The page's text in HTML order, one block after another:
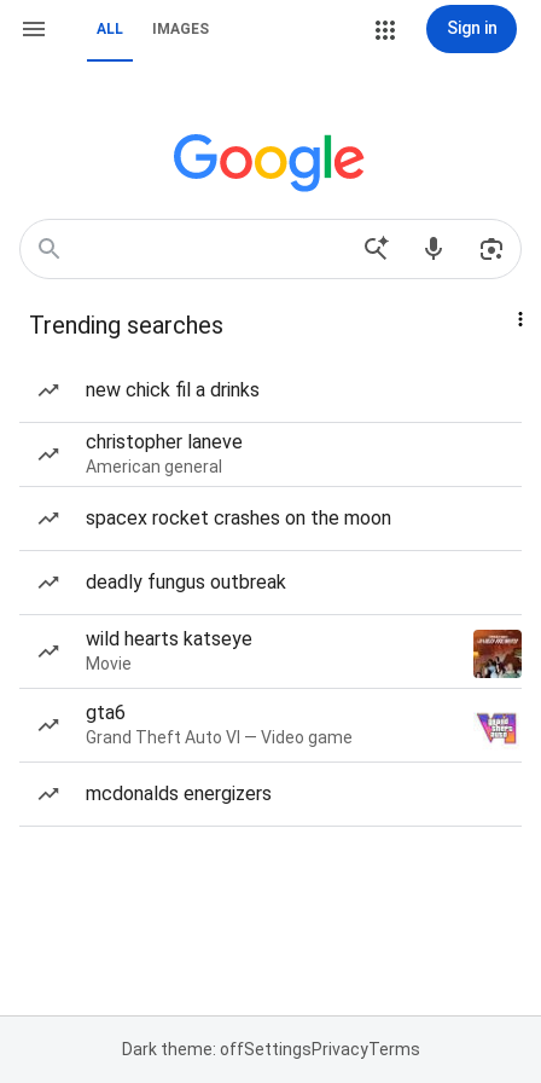
ALL IMAGES Sign in
Trending searches
new chick fil a drinks
christopher laneve
American general
spacex rocket crashes on the moon
deadly fungus outbreak
wild hearts katseye
Movie
gta6
Grand Theft Auto VI — Video game
mcdonalds energizers
Dark theme: offSettingsPrivacyTerms